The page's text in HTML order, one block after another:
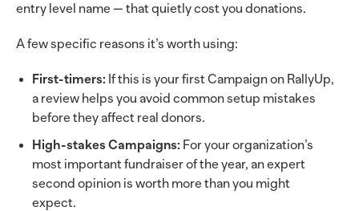
entry level name — that quietly cost you donations.
A few specific reasons it’s worth using:
First-timers: If this is your first Campaign on RallyUp,
a review helps you avoid common setup mistakes
before they affect real donors.
High-stakes Campaigns: For your organization’s
most important fundraiser of the year, an expert
second opinion is worth more than you might
expect.